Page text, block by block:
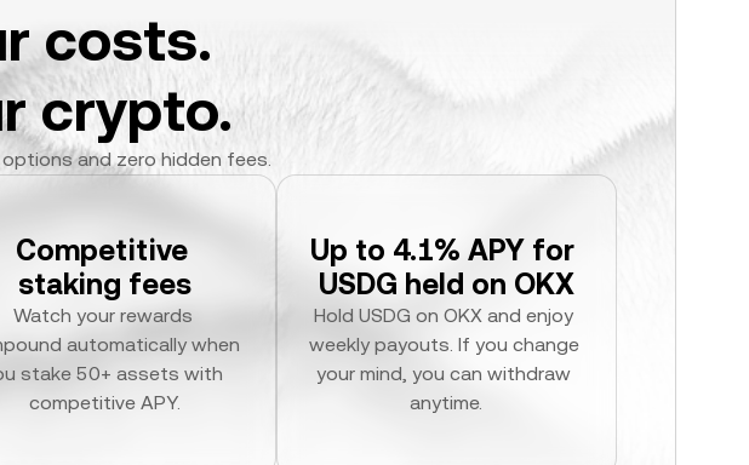
costs.
crypto.
and zero hidden fees.
Competitive
staking fees
Watch your rewards
automatically when
stake 50+ assets with
competitive APY.
Up to 4.1% APY for
USDG held on OKX
Hold USDG on OKX and enjoy
weekly payouts. If you change
your mind, you can withdraw
anytime.